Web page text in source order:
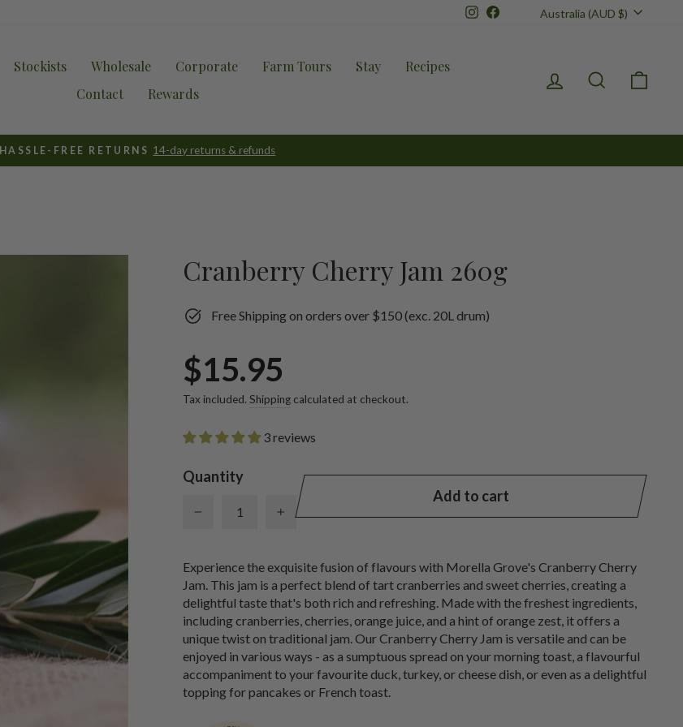
InstagramFacebookCurrency
Australia (AUD $)
Stockists Wholesale Corporate Farm Tours Stay
Recipes
Contact
Rewards
Log in Search
Pause
HASSLE-FREE RETURNS 14-day returns & refunds
Cranberry Cherry Jam 260g
Free Shipping on orders over $150 (exc. 20L drum)
Regular
price
$15.95
Tax included. Shipping calculated at checkout.
3 reviews
Quantity
Add to cart
Experience the exquisite fusion of flavours with Morella Grove's Cranberry Cherry
Jam. This jam is a perfect blend of tart cranberries and sweet cherries, creating a
delightful taste that's both rich and refreshing. Made with the freshest ingredients,
including cranberries, cherries, orange juice, and a hint of orange zest, it offers a
unique twist on traditional jam. Our Cranberry Cherry Jam is versatile and can be
enjoyed in various ways - as a sumptuous spread on your morning toast, a flavourful
accompaniment to your favourite duck, turkey, or cheese dish, or even as a delightful
topping for pancakes or French toast.